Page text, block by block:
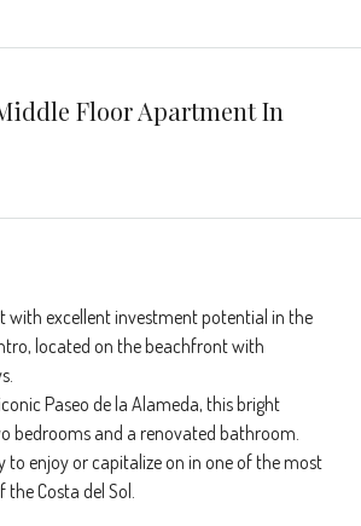
Floor Apartment In
with excellent investment potential in the
located on the beachfront with
Paseo de la Alameda, this bright
bedrooms and a renovated bathroom.
to enjoy or capitalize on in one of the most
Costa del Sol.